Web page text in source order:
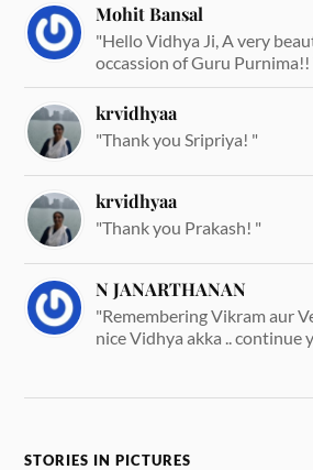
Mohit Bansal
"Hello Vidhya Ji, A very
occassion of Guru Purnima!!
krvidhyaa
"Thank you Sripriya! "
krvidhyaa
"Thank you Prakash! "
N JANARTHANAN
"Remembering Vikram aur
nice Vidhya akka .. continue
STORIES IN PICTURES